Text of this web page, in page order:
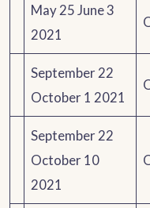
May 25 June 3
2021
September 22
October 1 2021
September 22
October 10
2021